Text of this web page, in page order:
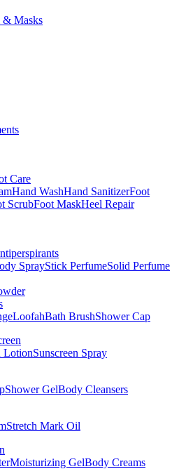
& Masks
Care
Hand WashHand SanitizerFoot
ScrubFoot MaskHeel Repair
SprayStick PerfumeSolid Perfume
LoofahBath BrushShower Cap
LotionSunscreen Spray
Shower GelBody Cleansers
Stretch Mark Oil
Moisturizing GelBody Creams